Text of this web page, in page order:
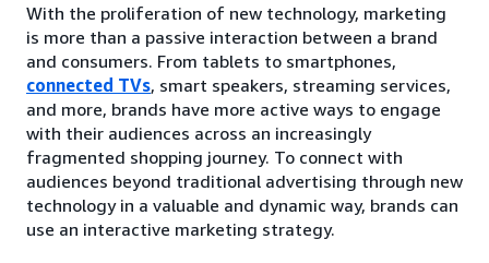
With the proliferation of new technology, marketing
is more than a passive interaction between a brand
and consumers. From tablets to smartphones,
connected TVs, smart speakers, streaming services,
and more, brands have more active ways to engage
with their audiences across an increasingly
fragmented shopping journey. To connect with
audiences beyond traditional advertising through new
technology in a valuable and dynamic way, brands can
use an interactive marketing strategy.